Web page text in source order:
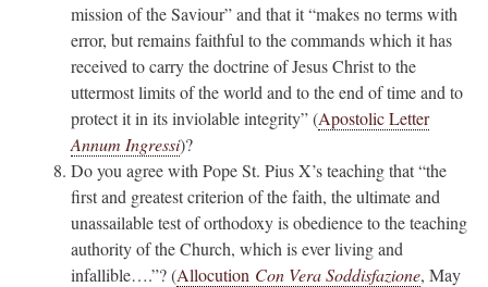
mission of the Saviour” and that it “makes no terms with
error, but remains faithful to the commands which it has
received to carry the doctrine of Jesus Christ to the
uttermost limits of the world and to the end of time and to
protect it in its inviolable integrity” (Apostolic Letter
Annum Ingressi)?
Do you agree with Pope St. Pius X’s teaching that “the
first and greatest criterion of the faith, the ultimate and
unassailable test of orthodoxy is obedience to the teaching
authority of the Church, which is ever living and
infallible….”? (Allocution Con Vera Soddisfazione, May